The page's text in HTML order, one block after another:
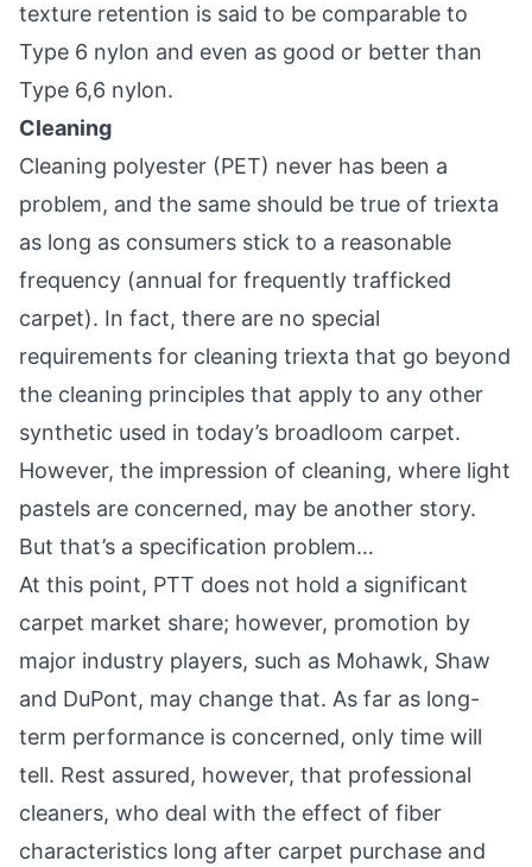
texture retention is said to be comparable to
Type 6 nylon and even as good or better than
Type 6,6 nylon.
Cleaning
Cleaning polyester (PET) never has been a
problem, and the same should be true of triexta
as long as consumers stick to a reasonable
frequency (annual for frequently trafficked
carpet). In fact, there are no special
requirements for cleaning triexta that go beyond
the cleaning principles that apply to any other
synthetic used in today’s broadloom carpet.
However, the impression of cleaning, where light
pastels are concerned, may be another story.
But that’s a specification problem…
At this point, PTT does not hold a significant
carpet market share; however, promotion by
major industry players, such as Mohawk, Shaw
and DuPont, may change that. As far as long-
term performance is concerned, only time will
tell. Rest assured, however, that professional
cleaners, who deal with the effect of fiber
characteristics long after carpet purchase and